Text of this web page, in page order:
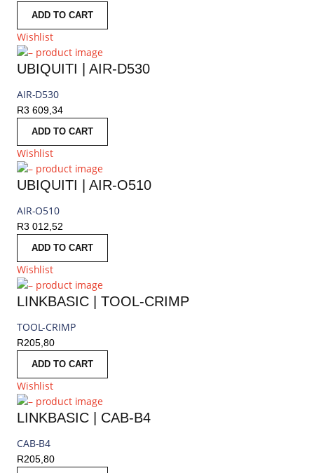
ADD TO CART
Wishlist
UBIQUITI | AIR-D530
AIR-D530
R3 609,34
ADD TO CART
Wishlist
UBIQUITI | AIR-O510
AIR-O510
R3 012,52
ADD TO CART
Wishlist
LINKBASIC | TOOL-CRIMP
TOOL-CRIMP
R205,80
ADD TO CART
Wishlist
LINKBASIC | CAB-B4
CAB-B4
R205,80